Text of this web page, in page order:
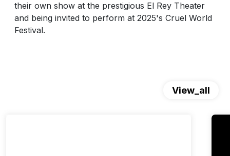
their own show at the prestigious El Rey Theater
and being invited to perform at 2025's Cruel World
Festival.
View_all